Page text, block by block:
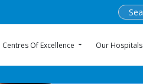
Centres Of Excellence Our Hospitals